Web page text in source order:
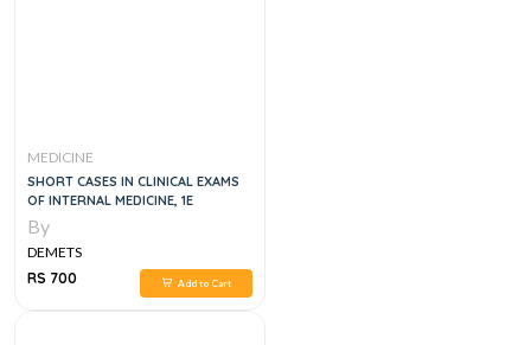
MEDICINE
SHORT CASES IN CLINICAL EXAMS
OF INTERNAL MEDICINE, 1E
By
DEMETS
RS 700
Add to Cart